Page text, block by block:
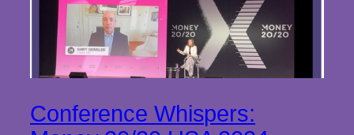
Conference Whispers: